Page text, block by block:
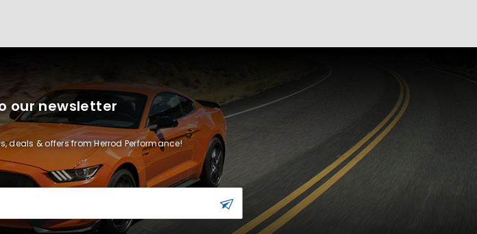
our newsletter
deals & offers from Herrod Performance!